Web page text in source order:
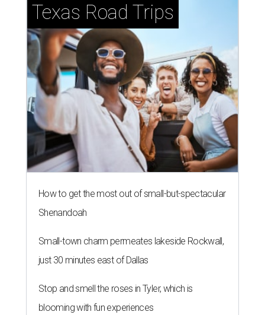
Texas Road Trips
How to get the most out of small-but-spectacular
Shenandoah
Small-town charm permeates lakeside Rockwall,
just 30 minutes east of Dallas
Stop and smell the roses in Tyler, which is
blooming with fun experiences